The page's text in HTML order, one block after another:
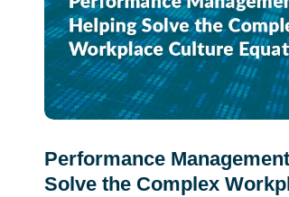
Performance
Solve the Complex